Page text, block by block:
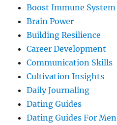
Boost Immune System
Brain Power
Building Resilience
Career Development
Communication Skills
Cultivation Insights
Daily Journaling
Dating Guides
Dating Guides For Men